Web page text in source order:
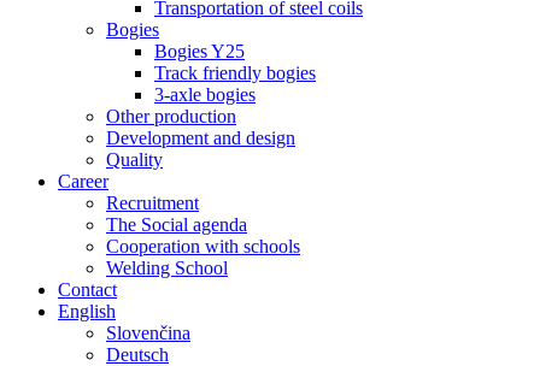
Transportation of steel coils
Bogies
Bogies Y25
Track friendly bogies
3-axle bogies
Other production
Development and design
Quality
Career
Recruitment
The Social agenda
Cooperation with schools
Welding School
Contact
English
Slovenčina
Deutsch